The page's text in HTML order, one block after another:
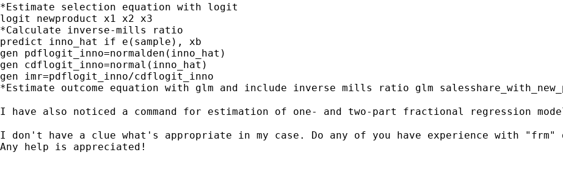
*Estimate selection equation with logit
logit newproduct x1 x2 x3
*Calculate inverse-mills ratio
predict inno_hat if e(sample), xb
gen pdflogit_inno=normalden(inno_hat)
gen cdflogit_inno=normal(inno_hat)
gen imr=pdflogit_inno/cdflogit_inno
*Estimate outcome equation with glm and include inverse mills ratio glm
I have also noticed a command for estimation of one- and two-part fractional regression
I don't have a clue what's appropriate in my case. Do any of you have experience with
Any help is appreciated!